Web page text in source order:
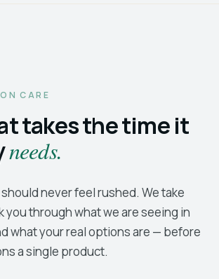
CARE
takes the time it
needs.
never feel rushed. We take
you through what we are seeing in
what your real options are — before
a single product.